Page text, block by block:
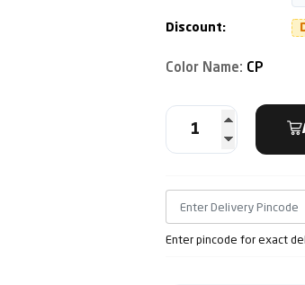
Discount:
Color Name: CP
Enter pincode for exact